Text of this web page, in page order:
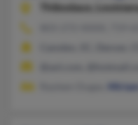
Thibodaux,